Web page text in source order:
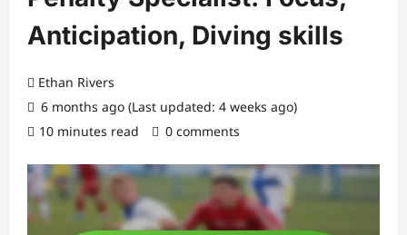
Anticipation, Diving skills
Ethan Rivers
6 months ago (Last updated: 4 weeks ago)
10 minutes read
0 comments